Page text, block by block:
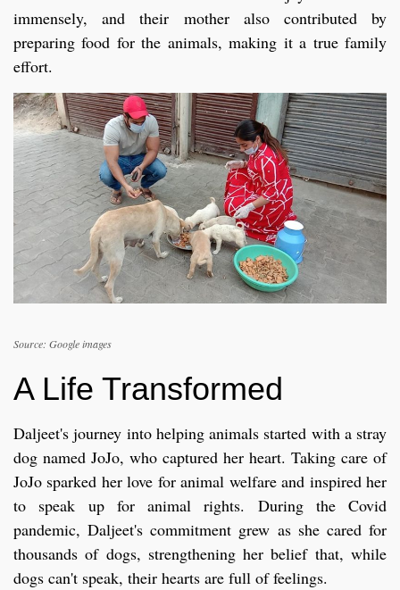
immensely, and their mother also contributed by
preparing food for the animals, making it a true family
effort.
Source: Google images
A Life Transformed
Daljeet's journey into helping animals started with a stray
dog named JoJo, who captured her heart. Taking care of
JoJo sparked her love for animal welfare and inspired her
to speak up for animal rights. During the Covid
pandemic, Daljeet's commitment grew as she cared for
thousands of dogs, strengthening her belief that, while
dogs can't speak, their hearts are full of feelings.